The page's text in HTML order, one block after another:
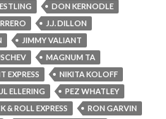
DON KERNODLE
J.J. DILLON
JIMMY VALIANT
MAGNUM TA
EXPRESS
NIKITA KOLOFF
ELLERING
PEZ WHATLEY
& ROLL EXPRESS
RON GARVIN